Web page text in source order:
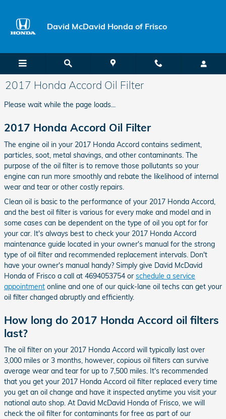
David McDavid Honda of Frisco
2017 Honda Accord Oil Filter
Please wait while the page loads...
2017 Honda Accord Oil Filter
The engine oil in your 2017 Honda Accord contains sediment,
particles, soot, metal shavings, and other contaminants. The
purpose of the oil filter is to remove those pollutants so your
engine can run more smoothly and rebate the likelihood of internal
wear and tear or other costly repairs.
Clean oil is basic to the performance of your 2017 Honda Accord,
and the best oil filter is various for every make and model and in
some cases can be dependent on the type of oil you opt for for
your car. It's always best to check your 2017 Honda Accord
maintenance guide located in your owner's manual for the strong
type of oil filter and recommended replacement intervals. Don't
have your owner's manual handy? Simply give David McDavid
Honda of Frisco a call at 4694053754 or schedule a service
appointment online and one of our quick-lane oil techs can get your
oil filter changed abruptly and efficiently.
How long do 2017 Honda Accord oil filters
last?
The oil filter on your 2017 Honda Accord will typically last over
3,000 miles or 3 months, however, copious oil filters can survive
average wear and tear for up to 7,500 miles. It's recommended
that you get your 2017 Honda Accord oil filter replaced every time
you get an oil change and have it inspected anytime you visit your
national auto shop. At David McDavid Honda of Frisco, we will
check the oil filter for contaminants for free as part of our